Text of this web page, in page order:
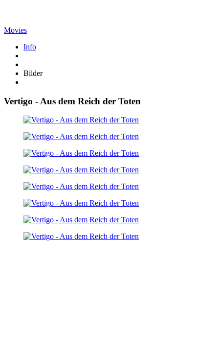
Movies
Info
Bilder
Vertigo - Aus dem Reich der Toten